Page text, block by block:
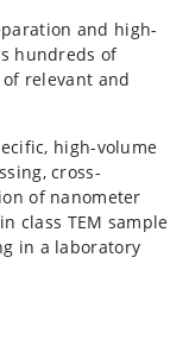
and high-
hundreds of
relevant and
high-volume
cross-
of nanometer
class TEM sample
in a laboratory